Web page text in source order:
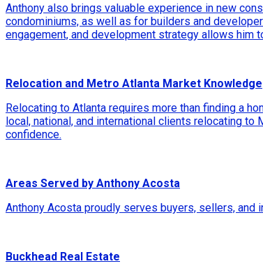
Anthony also brings valuable experience in new
condominiums, as well as for builders and
engagement, and development strategy allows
Relocation and Metro Atlanta Market Knowledge
Relocating to Atlanta requires more than finding a
local, national, and international clients relocating
confidence.
Areas Served by Anthony Acosta
Anthony Acosta proudly serves buyers, sellers,
Buckhead Real Estate